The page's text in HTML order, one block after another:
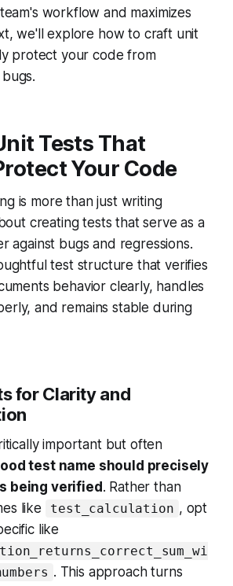
workflow and maximizes
we'll explore how to craft unit
protect your code from
Tests That
Your Code
is more than just writing
creating tests that serve as a
against bugs and regressions.
test structure that verifies
behavior clearly, handles
and remains stable during
for Clarity and
important but often
test name should precisely
being verified. Rather than
like
test_calculation , opt
like
. This approach turns